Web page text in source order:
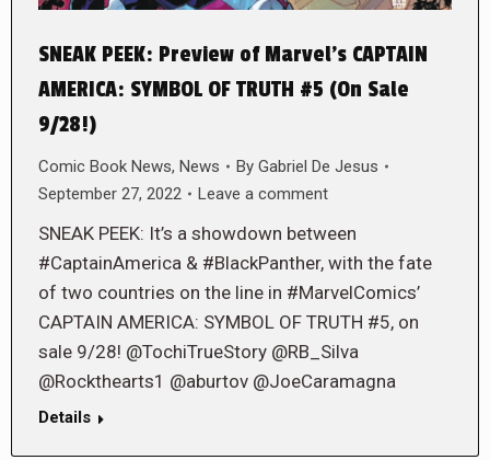
SNEAK PEEK: Preview of Marvel’s CAPTAIN
AMERICA: SYMBOL OF TRUTH #5 (On Sale
9/28!)
Comic Book News, News By Gabriel De Jesus
September 27, 2022
Leave a comment
SNEAK PEEK: It’s a showdown between
#CaptainAmerica & #BlackPanther, with the fate
of two countries on the line in #MarvelComics’
CAPTAIN AMERICA: SYMBOL OF TRUTH #5, on
sale 9/28! @TochiTrueStory @RB_Silva
@Rockthearts1 @aburtov @JoeCaramagna
Details